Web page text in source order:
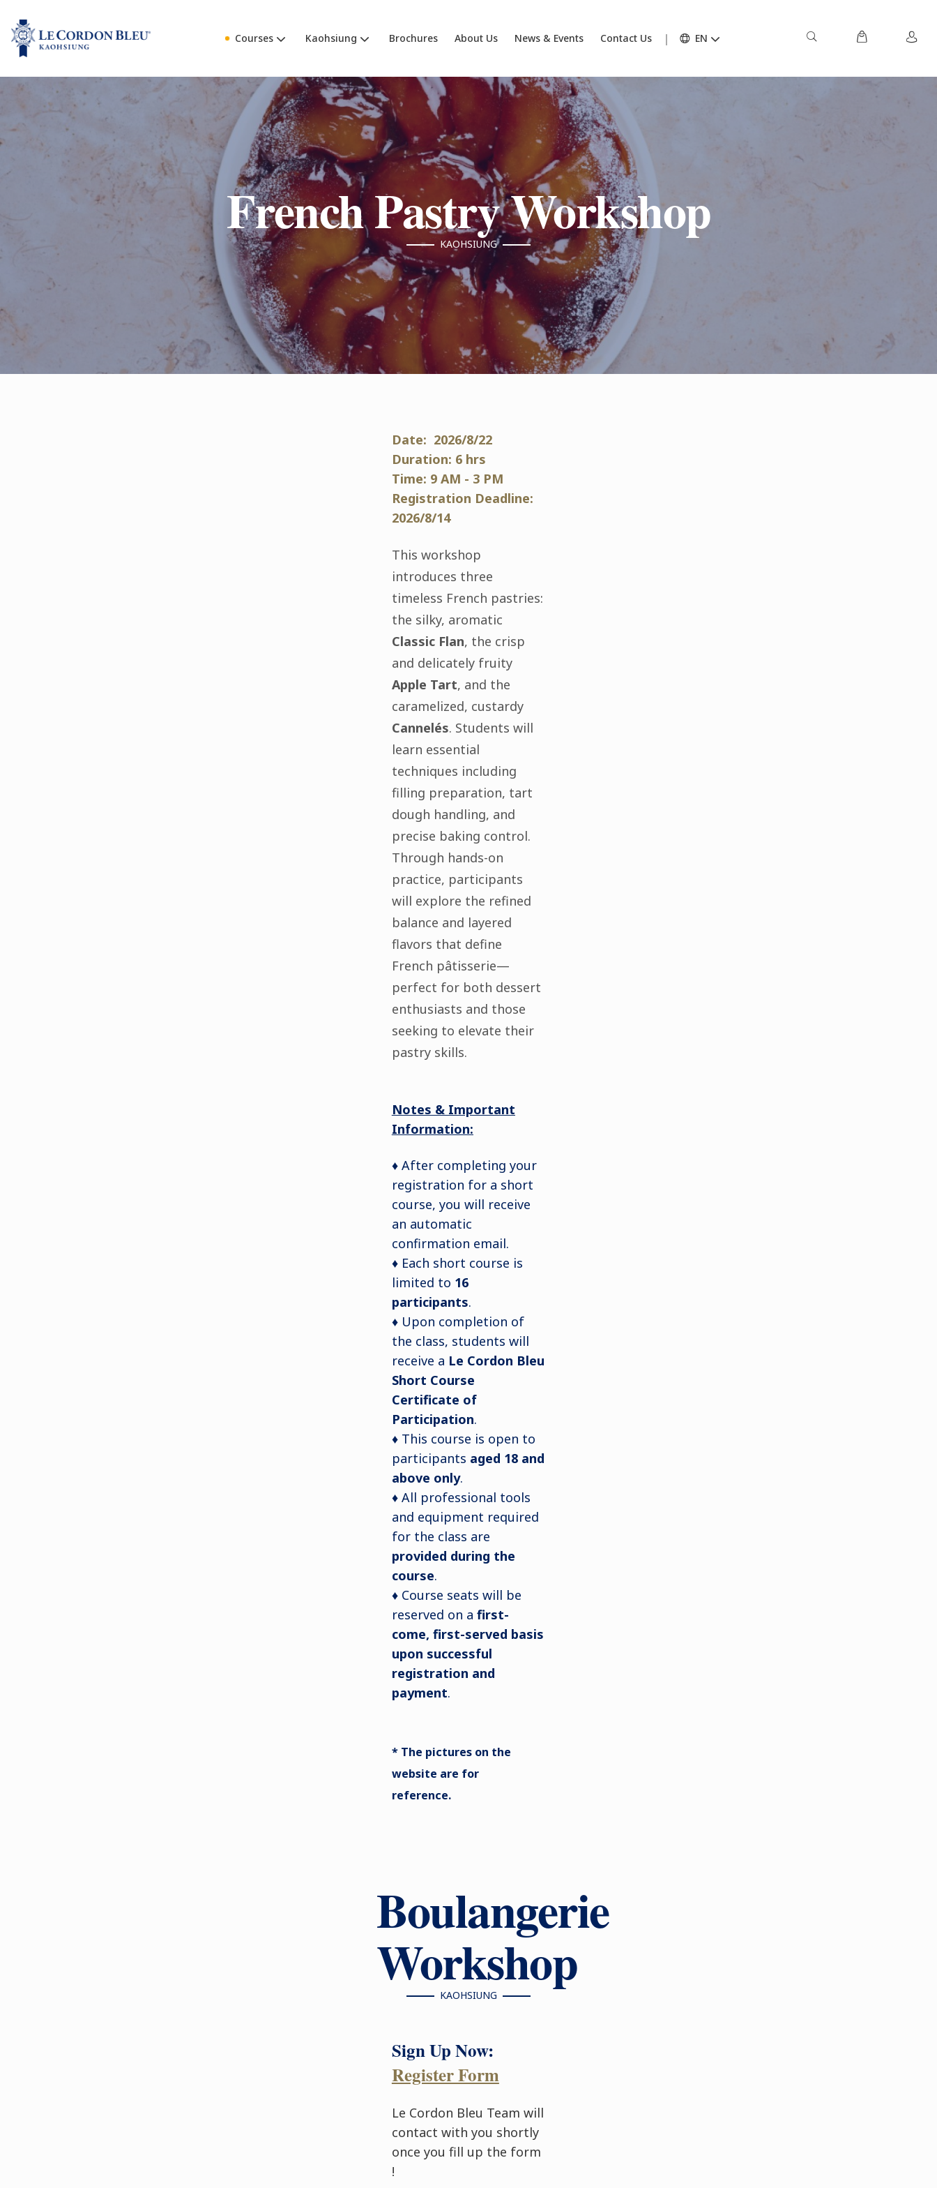
Courses Kaohsiung Brochures About Us News & Events Contact Us EN
French Pastry Workshop
KAOHSIUNG
Date: 2026/8/22
Duration: 6 hrs
Time: 9 AM - 3 PM
Registration Deadline:
2026/8/14
This workshop
introduces three
timeless French pastries:
the silky, aromatic
Classic Flan, the crisp
and delicately fruity
Apple Tart, and the
caramelized, custardy
Cannelés. Students will
learn essential
techniques including
filling preparation, tart
dough handling, and
precise baking control.
Through hands-on
practice, participants
will explore the refined
balance and layered
flavors that define
French pâtisserie—
perfect for both dessert
enthusiasts and those
seeking to elevate their
pastry skills.
Notes & Important
Information:
♦ After completing your
registration for a short
course, you will receive
an automatic
confirmation email.
♦ Each short course is
limited to 16
participants.
♦ Upon completion of
the class, students will
receive a Le Cordon Bleu
Short Course
Certificate of
Participation.
♦ This course is open to
participants aged 18 and
above only.
♦ All professional tools
and equipment required
for the class are
provided during the
course.
♦ Course seats will be
reserved on a first-
come, first-served basis
upon successful
registration and
payment.
* The pictures on the
website are for
reference.
Boulangerie
Workshop
KAOHSIUNG
Sign Up Now:
Register Form
Le Cordon Bleu Team will
contact with you shortly
once you fill up the form
!